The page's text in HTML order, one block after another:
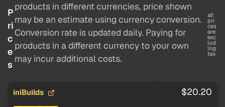
P
ri
c
e
s
products in different currencies, price shown
may be an estimate using currency conversion.
Conversion rate is updated daily. Paying for
products in a different currency to your own
may incur additional costs.
all
pri
ces
are
exc
lud
ing
tax
iniBuilds $20.20